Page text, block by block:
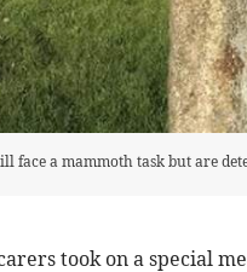
face a mammoth task but are
took on a special